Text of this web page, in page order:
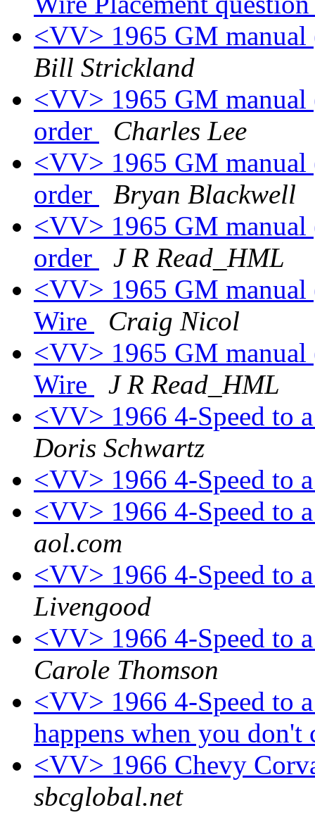
<VV> 1965 GM
Bill Strickland
<VV> 1965 GM
order
Charles Lee
<VV> 1965 GM
order
Bryan Blackwell
<VV> 1965 GM
order
J R Read_HML
<VV> 1965 GM
Wire
Craig Nicol
<VV> 1965 GM
Wire
J R Read_HML
<VV> 1966 4-Speed to
Doris Schwartz
<VV> 1966 4-Speed to
<VV> 1966 4-Speed to
aol.com
<VV> 1966 4-Speed to
Livengood
<VV> 1966 4-Speed to
Carole Thomson
<VV> 1966 4-Speed to
happens when you
<VV> 1966 Chevy
sbcglobal.net